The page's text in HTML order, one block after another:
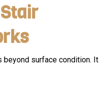
beyond surface condition. It